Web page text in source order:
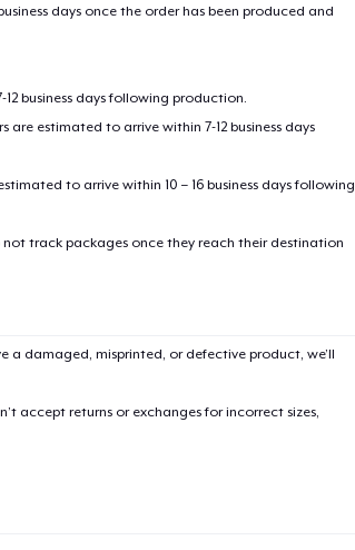
days once the order has been produced and
business days following production.
are estimated to arrive within 7-12 business days
to arrive within 10 – 16 business days following
track packages once they reach their destination
a damaged, misprinted, or defective product, we’ll
accept returns or exchanges for incorrect sizes,